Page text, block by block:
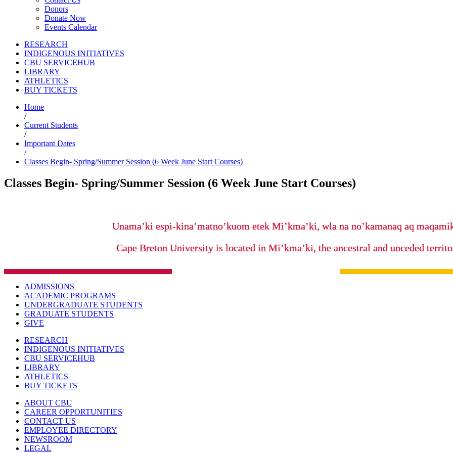
Donors
Donate Now
Events Calendar
RESEARCH
INDIGENOUS INITIATIVES
CBU SERVICEHUB
LIBRARY
ATHLETICS
BUY TICKETS
Home
/
Current Students
/
Important Dates
/
Classes Begin- Spring/Summer Session (6 Week June Start Courses)
Classes Begin- Spring/Summer Session (6 Week June Start Courses)
Unama’ki espi-kina’matno’kuom etek Mi’kma’ki, wla na no’kamanaq aq
Cape Breton University is located in Mi’kma’ki, the ancestral and unceded
ADMISSIONS
ACADEMIC PROGRAMS
UNDERGRADUATE STUDENTS
GRADUATE STUDENTS
GIVE
RESEARCH
INDIGENOUS INITIATIVES
CBU SERVICEHUB
LIBRARY
ATHLETICS
BUY TICKETS
ABOUT CBU
CAREER OPPORTUNITIES
CONTACT US
EMPLOYEE DIRECTORY
NEWSROOM
LEGAL